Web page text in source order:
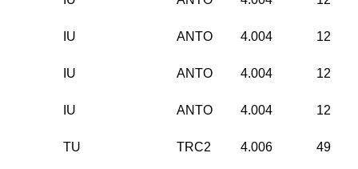
IU ANTO 4.004 12
IU ANTO 4.004 12
IU ANTO 4.004 12
TU TRC2 4.006 49